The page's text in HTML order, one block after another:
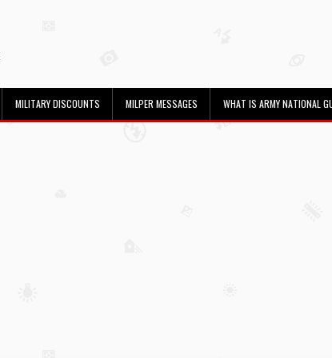
MILITARY DISCOUNTS MILPER MESSAGES WHAT IS ARMY NATIONAL